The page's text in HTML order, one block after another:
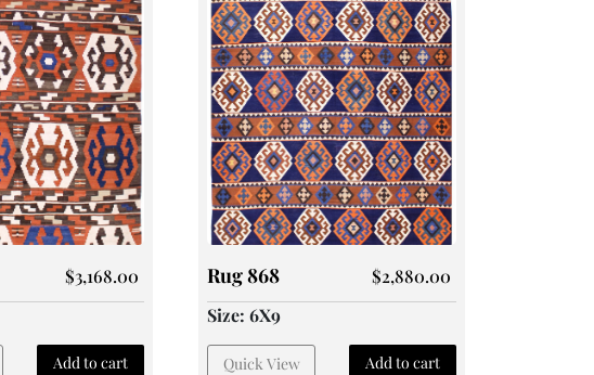
$3,168.00
Add to cart
Rug 868 $2,880.00
Size: 6X9
Quick View Add to cart